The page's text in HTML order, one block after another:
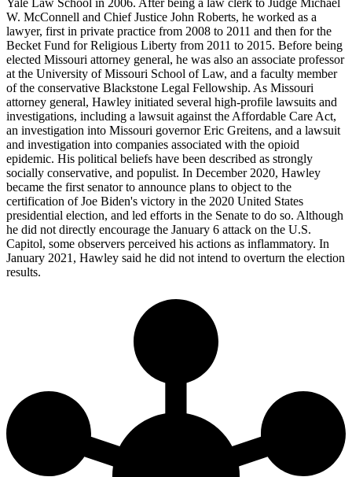
W. McConnell and Chief Justice John Roberts, he worked as a
lawyer, first in private practice from 2008 to 2011 and then for the
Becket Fund for Religious Liberty from 2011 to 2015. Before being
elected Missouri attorney general, he was also an associate professor
at the University of Missouri School of Law, and a faculty member
of the conservative Blackstone Legal Fellowship. As Missouri
attorney general, Hawley initiated several high-profile lawsuits and
investigations, including a lawsuit against the Affordable Care Act,
an investigation into Missouri governor Eric Greitens, and a lawsuit
and investigation into companies associated with the opioid
epidemic. His political beliefs have been described as strongly
socially conservative, and populist. In December 2020, Hawley
became the first senator to announce plans to object to the
certification of Joe Biden's victory in the 2020 United States
presidential election, and led efforts in the Senate to do so. Although
he did not directly encourage the January 6 attack on the U.S.
Capitol, some observers perceived his actions as inflammatory. In
January 2021, Hawley said he did not intend to overturn the election
results.